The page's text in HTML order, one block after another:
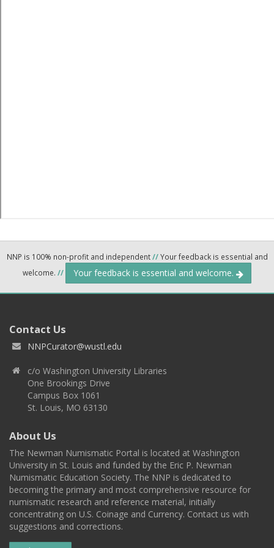
NNP is 100% non-profit and independent//Your feedback is essential and
welcome. // Your feedback is essential and welcome.
Contact Us
NNPCurator@wustl.edu
c/o Washington University Libraries
One Brookings Drive
Campus Box 1061
St. Louis, MO 63130
About Us
The Newman Numismatic Portal is located at Washington
University in St. Louis and funded by the Eric P. Newman
Numismatic Education Society. The NNP is dedicated to
becoming the primary and most comprehensive resource for
numismatic research and reference material, initially
concentrating on U.S. Coinage and Currency. Contact us with
suggestions and corrections.